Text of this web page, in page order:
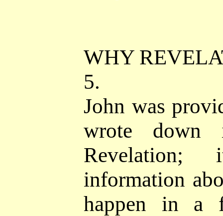
WHY
5.
John was
wrote
information
happen in a